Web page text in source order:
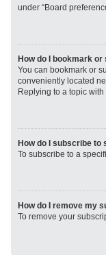
under “Board
How do I bookmark
You can bookmark or
conveniently located
Replying to a topic
How do I subscribe
To subscribe to a
How do I remove my
To remove your